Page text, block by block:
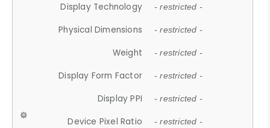
Display Technology - restricted -
Physical Dimensions - restricted -
Weight - restricted -
Display Form Factor - restricted -
Display PPI - restricted -
Device Pixel Ratio - restricted -